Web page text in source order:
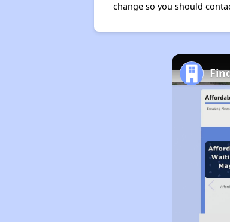
change so you should